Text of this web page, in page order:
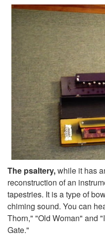
The psaltery,while it has
reconstruction of an
tapestries. It is a type of
chiming sound. You can
Thorn," "Old Woman" and
Gate."